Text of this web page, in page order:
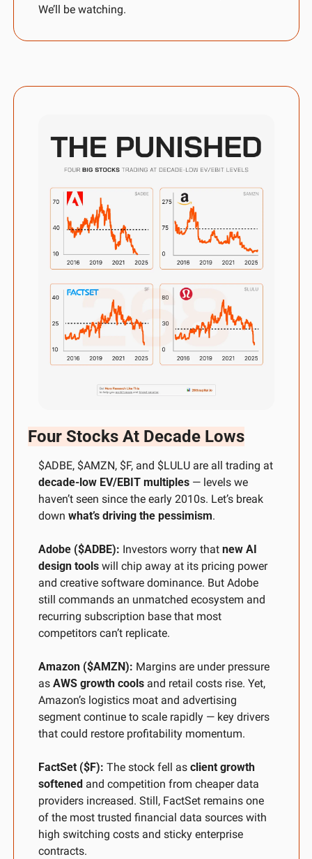
We’ll be watching.
Four Stocks At Decade Lows
$ADBE, $AMZN, $F, and $LULU are all trading at
decade-low EV/EBIT multiples — levels we
haven’t seen since the early 2010s. Let’s break
down what’s driving the pessimism.
Adobe ($ADBE): Investors worry that new AI
design tools will chip away at its pricing power
and creative software dominance. But Adobe
still commands an unmatched ecosystem and
recurring subscription base that most
competitors can’t replicate.
Amazon ($AMZN): Margins are under pressure
as AWS growth cools and retail costs rise. Yet,
Amazon’s logistics moat and advertising
segment continue to scale rapidly — key drivers
that could restore profitability momentum.
FactSet ($F): The stock fell as client growth
softened and competition from cheaper data
providers increased. Still, FactSet remains one
of the most trusted financial data sources with
high switching costs and sticky enterprise
contracts.